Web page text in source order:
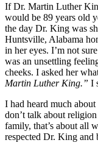
If Dr. Martin Luther
would be 89 years old
the day Dr. King was
Huntsville, Alabama
in her eyes. I’m not
was an unsettling
cheeks. I asked her
Martin Luther King.” I
I had heard much
don’t talk about
family, that’s about all
respected Dr. King and